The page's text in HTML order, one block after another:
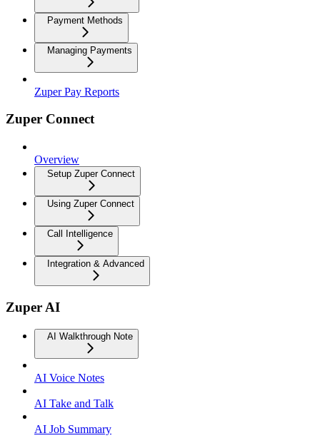
Payment Methods
Managing Payments
Zuper Pay Reports
Zuper Connect
Overview
Setup Zuper Connect
Using Zuper Connect
Call Intelligence
Integration & Advanced
Zuper AI
AI Walkthrough Note
AI Voice Notes
AI Take and Talk
AI Job Summary